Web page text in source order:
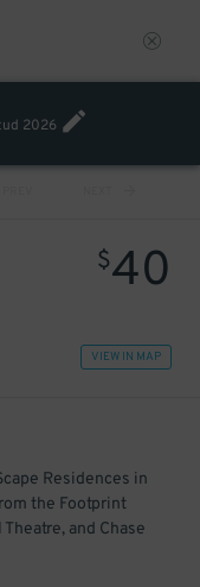
2026
$40
VIEW IN MAP
Residences in
the Footprint
and Chase